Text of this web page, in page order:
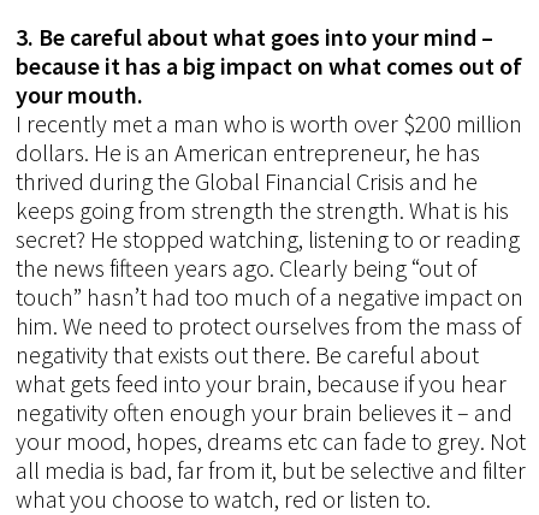
3. Be careful about what goes into your mind –
because it has a big impact on what comes out of
your mouth.
I recently met a man who is worth over $200 million
dollars. He is an American entrepreneur, he has
thrived during the Global Financial Crisis and he
keeps going from strength the strength. What is his
secret? He stopped watching, listening to or reading
the news fifteen years ago. Clearly being “out of
touch” hasn’t had too much of a negative impact on
him. We need to protect ourselves from the mass of
negativity that exists out there. Be careful about
what gets feed into your brain, because if you hear
negativity often enough your brain believes it – and
your mood, hopes, dreams etc can fade to grey. Not
all media is bad, far from it, but be selective and filter
what you choose to watch, red or listen to.